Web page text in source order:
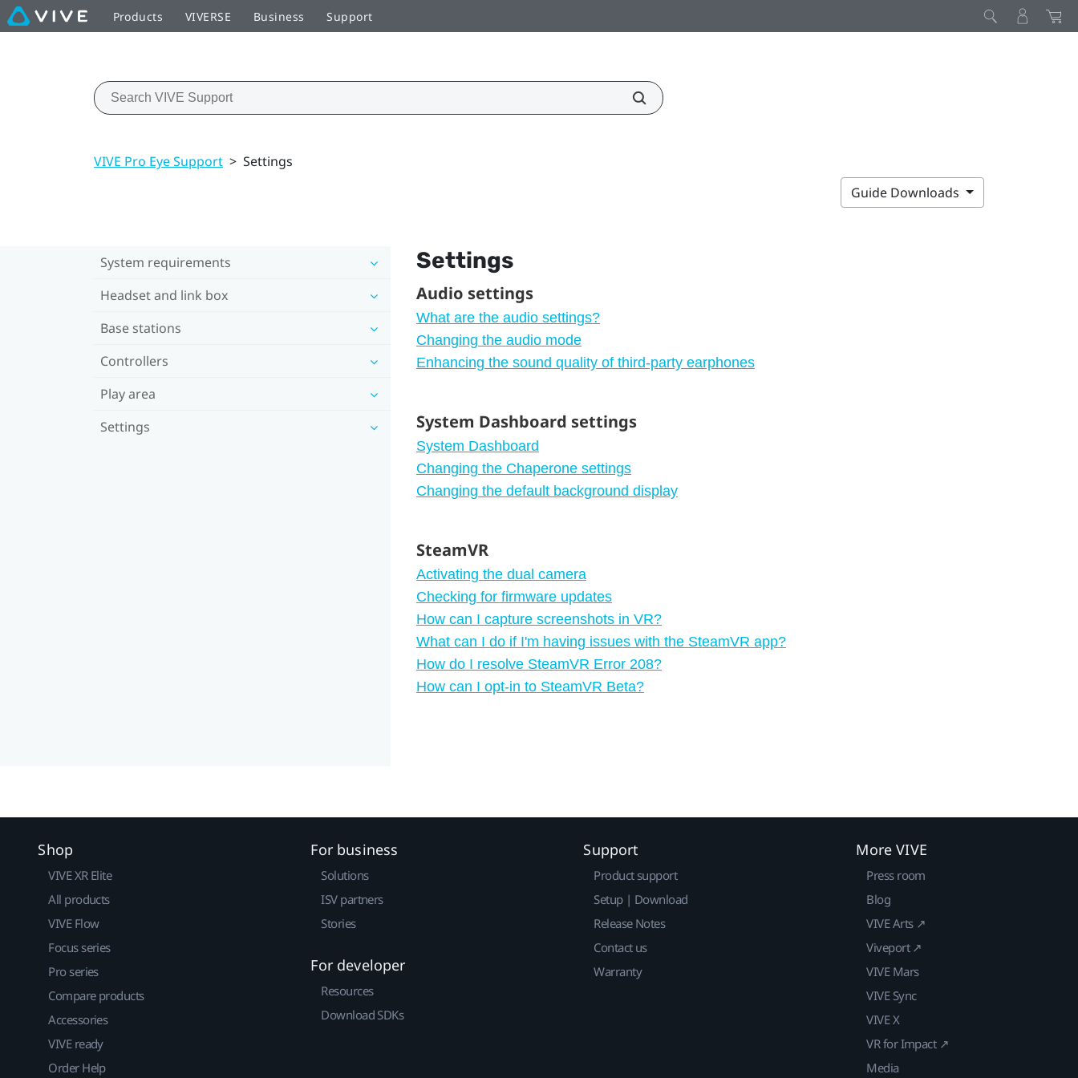
Products VIVERSE Business Support
VIVE Pro Eye Support > Settings
Guide Downloads
System requirements
Headset and link box
Base stations
Controllers
Play area
Settings
Settings
Audio settings
What are the audio settings?
Changing the audio mode
Enhancing the sound quality of third-party earphones
System Dashboard settings
System Dashboard
Changing the Chaperone settings
Changing the default background display
SteamVR
Activating the dual camera
Checking for firmware updates
How can I capture screenshots in VR?
What can I do if I'm having issues with the SteamVR app?
How do I resolve SteamVR Error 208?
How can I opt-in to SteamVR Beta?
Shop
VIVE XR Elite
All products
VIVE Flow
Focus series
Pro series
Compare products
Accessories
VIVE ready
Order Help
For business
Solutions
ISV partners
Stories
For developer
Resources
Download SDKs
Support
Product support
Setup | Download
Release Notes
Contact us
Warranty
More VIVE
Press room
Blog
VIVE Arts ↗
Viveport ↗
VIVE Mars
VIVE Sync
VIVE X
VR for Impact ↗
Media